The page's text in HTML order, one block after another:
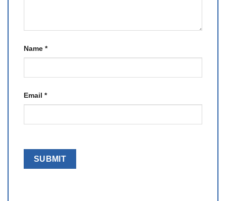
Name *
Email *